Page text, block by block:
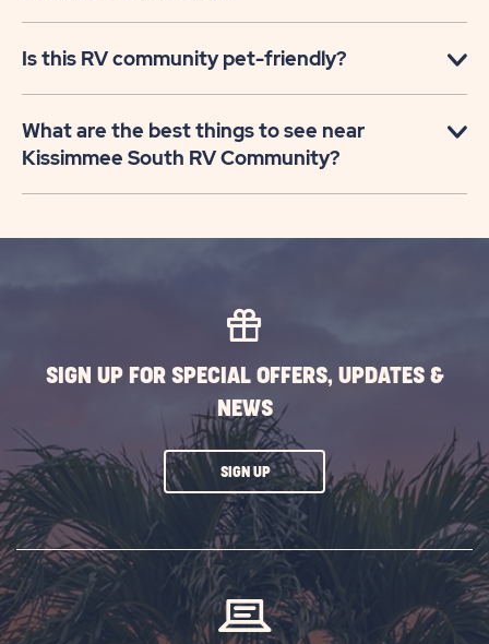
Is this RV community pet-friendly?
What are the best things to see near
Kissimmee South RV Community?
SIGN UP FOR SPECIAL OFFERS, UPDATES &
NEWS
SIGN UPCLICK
ON
SUBSCRIBE
BUTTON